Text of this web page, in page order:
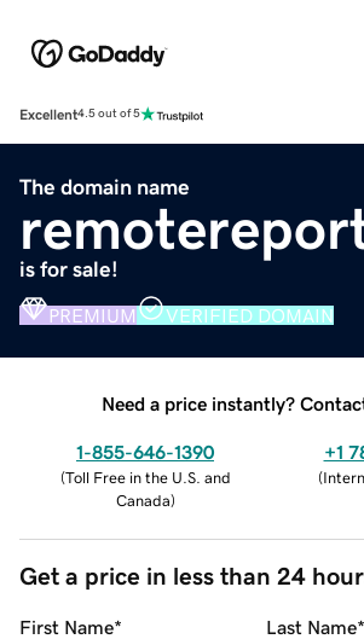
Excellent4.5 out of 5
The domain name
is for sale!
PREMIUM VERIFIED DOMAIN
Need a price instantly?
1-855-646-1390
(Toll Free in the U.S. and
Canada)
+1
(
Get a price in less than 24
First Name* Last Name*